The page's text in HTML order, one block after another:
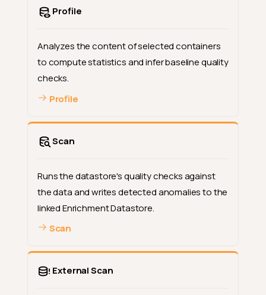
Profile
Analyzes the content of selected containers
to compute statistics and infer baseline quality
checks.
Profile
Scan
Runs the datastore's quality checks against
the data and writes detected anomalies to the
linked Enrichment Datastore.
Scan
External Scan